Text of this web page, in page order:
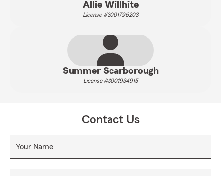
Allie Willhite
License #3001796203
Summer Scarborough
License #3001934915
Contact Us
Your Name